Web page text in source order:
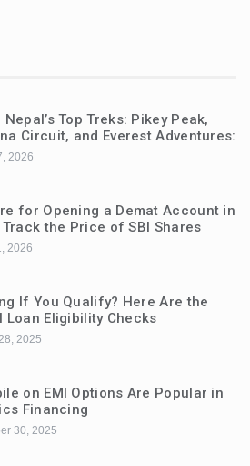
Top Treks: Pikey Peak,
Circuit, and Everest Adventures:
2026
for Opening a Demat Account in
the Price of SBI Shares
2026
If You Qualify? Here Are the
Loan Eligibility Checks
2025
on EMI Options Are Popular in
Financing
30, 2025